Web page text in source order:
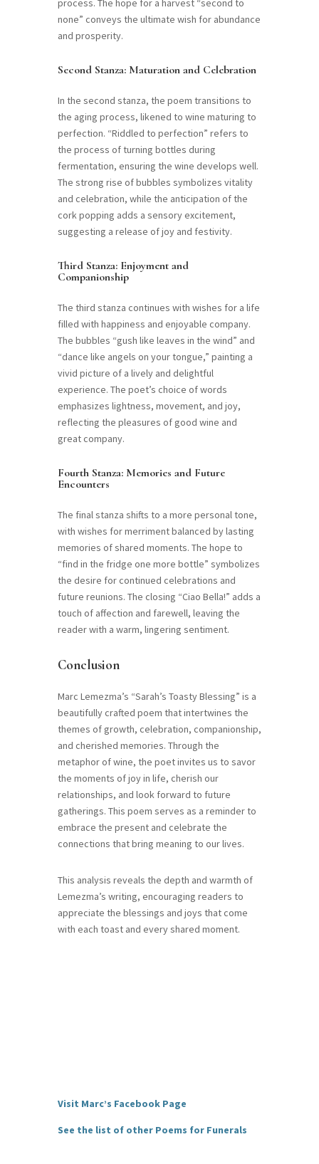
process. The hope for a harvest “second to
none” conveys the ultimate wish for abundance
and prosperity.
Second Stanza: Maturation and Celebration
In the second stanza, the poem transitions to
the aging process, likened to wine maturing to
perfection. “Riddled to perfection” refers to
the process of turning bottles during
fermentation, ensuring the wine develops well.
The strong rise of bubbles symbolizes vitality
and celebration, while the anticipation of the
cork popping adds a sensory excitement,
suggesting a release of joy and festivity.
Third Stanza: Enjoyment and
Companionship
The third stanza continues with wishes for a life
filled with happiness and enjoyable company.
The bubbles “gush like leaves in the wind” and
“dance like angels on your tongue,” painting a
vivid picture of a lively and delightful
experience. The poet’s choice of words
emphasizes lightness, movement, and joy,
reflecting the pleasures of good wine and
great company.
Fourth Stanza: Memories and Future
Encounters
The final stanza shifts to a more personal tone,
with wishes for merriment balanced by lasting
memories of shared moments. The hope to
“find in the fridge one more bottle” symbolizes
the desire for continued celebrations and
future reunions. The closing “Ciao Bella!” adds a
touch of affection and farewell, leaving the
reader with a warm, lingering sentiment.
Conclusion
Marc Lemezma’s “Sarah’s Toasty Blessing” is a
beautifully crafted poem that intertwines the
themes of growth, celebration, companionship,
and cherished memories. Through the
metaphor of wine, the poet invites us to savor
the moments of joy in life, cherish our
relationships, and look forward to future
gatherings. This poem serves as a reminder to
embrace the present and celebrate the
connections that bring meaning to our lives.
This analysis reveals the depth and warmth of
Lemezma’s writing, encouraging readers to
appreciate the blessings and joys that come
with each toast and every shared moment.
Visit Marc’s Facebook Page
See the list of other Poems for Funerals